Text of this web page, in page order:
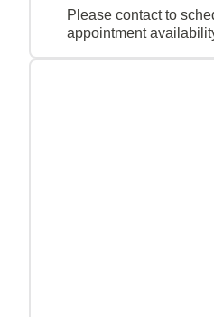
Please contact to
appointment